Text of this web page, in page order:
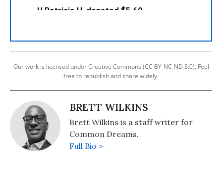
Our work is licensed under Creative Commons (CC BY-NC-ND 3.0). Feel
free to republish and share widely.
BRETT WILKINS
Brett Wilkins is a staff writer for
Common Dreams.
Full Bio >